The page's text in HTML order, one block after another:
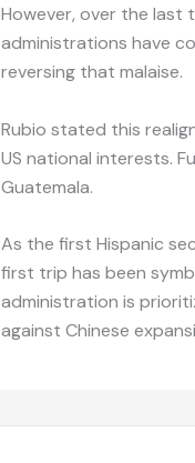
However, over the last
administrations have
reversing that malaise.
Rubio stated this
US national interests.
Guatemala.
As the first Hispanic
first trip has been
administration is
against Chinese